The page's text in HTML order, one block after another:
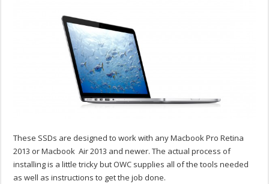
These SSDs are designed to work with any Macbook Pro Retina
2013 or Macbook Air 2013 and newer. The actual process of
installing is a little tricky but OWC supplies all of the tools needed
as well as instructions to get the job done.